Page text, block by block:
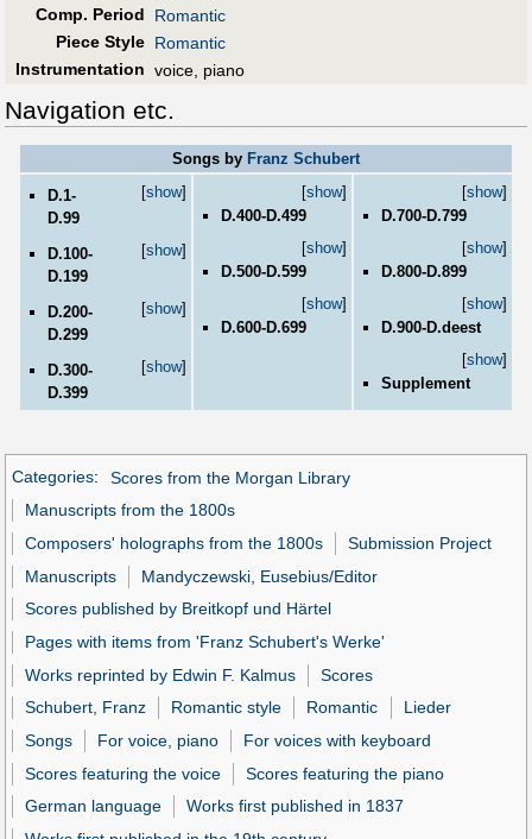
Comp. Period
Romantic
Piece Style Romantic
Instrumentation voice, piano
Navigation etc.
Songs by Franz Schubert
[show]
D.1-
D.99
[show]
D.100-
D.199
[show]
D.200-
D.299
[show]
D.300-
D.399
[show]
D.400-D.499
[show]
D.500-D.599
[show]
D.600-D.699
[show]
D.700-D.799
[show]
D.800-D.899
[show]
D.900-D.deest
[show]
Supplement
Categories:
Scores from the Morgan Library
Manuscripts from the 1800s
Composers' holographs from the 1800s
Submission Project
Manuscripts
Mandyczewski, Eusebius/Editor
Scores published by Breitkopf und Härtel
Pages with items from 'Franz Schubert's Werke'
Works reprinted by Edwin F. Kalmus
Scores
Schubert, Franz
Romantic style Romantic
Lieder
Songs
For voice, piano
For voices with keyboard
Scores featuring the voice
Scores featuring the piano
German language
Works first published in 1837